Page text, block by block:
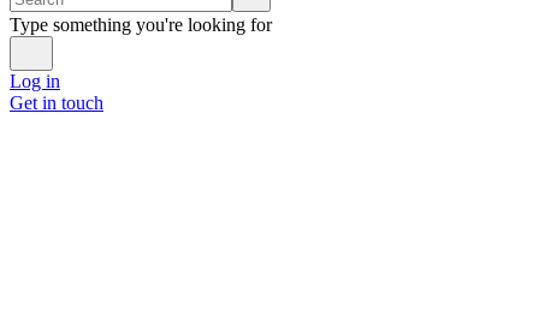
Type something you're looking for
Log in
Get in touch